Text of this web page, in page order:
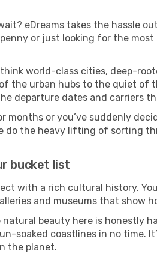
eDreams takes the hassle
or just looking for the
world-class cities, deep-
the urban hubs to the quiet of
departure dates and carriers
months or you’ve suddenly
do the heavy lifting of sorting
bucket list
with a rich cultural history.
and museums that show
beauty here is honestly
soaked coastlines in no time.
the planet.